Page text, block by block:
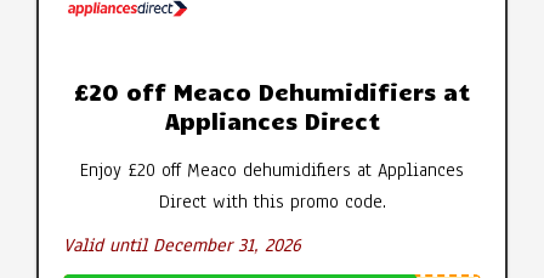
£20 off Meaco Dehumidifiers at
Appliances Direct
Enjoy £20 off Meaco dehumidifiers at Appliances
Direct with this promo code.
Valid until December 31, 2026